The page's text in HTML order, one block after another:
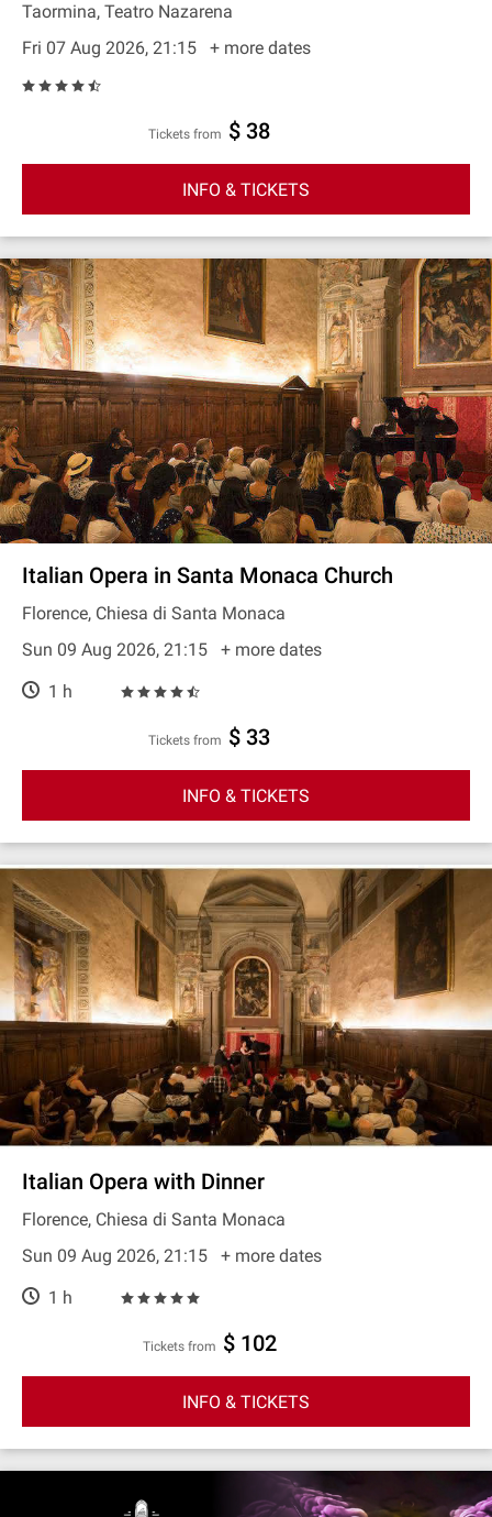
Taormina, Teatro Nazarena
Fri 07 Aug 2026, 21:15
+ more dates
Tickets from $ 38
INFO & TICKETS
Italian Opera in Santa Monaca Church
Florence, Chiesa di Santa Monaca
Sun 09 Aug 2026, 21:15
+ more dates
1 h
Tickets from $ 33
INFO & TICKETS
Italian Opera with Dinner
Florence, Chiesa di Santa Monaca
Sun 09 Aug 2026, 21:15
+ more dates
1 h
Tickets from $ 102
INFO & TICKETS